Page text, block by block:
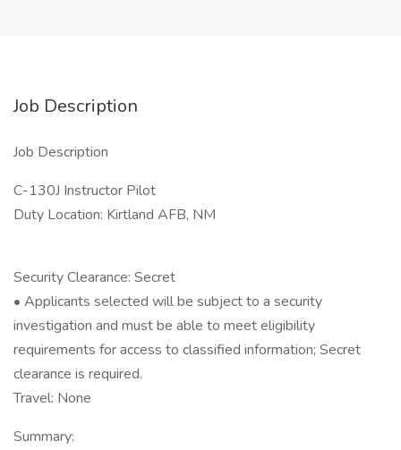
Job Description
Job Description
C-130J Instructor Pilot
Duty Location: Kirtland AFB, NM
Security Clearance: Secret
• Applicants selected will be subject to a security
investigation and must be able to meet eligibility
requirements for access to classified information; Secret
clearance is required.
Travel: None
Summary: